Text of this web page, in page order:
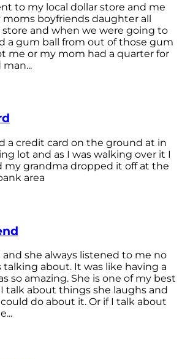
to my local dollar store and me
boyfriends daughter all
and when we were going to
a gum ball from out of those gum
me or my mom had a quarter for
a credit card on the ground at in
lot and as I was walking over it I
my grandma dropped it off at the
area
and she always listened to me no
about. It was like having a
so amazing. She is one of my best
talk about things she laughs and
do about it. Or if I talk about